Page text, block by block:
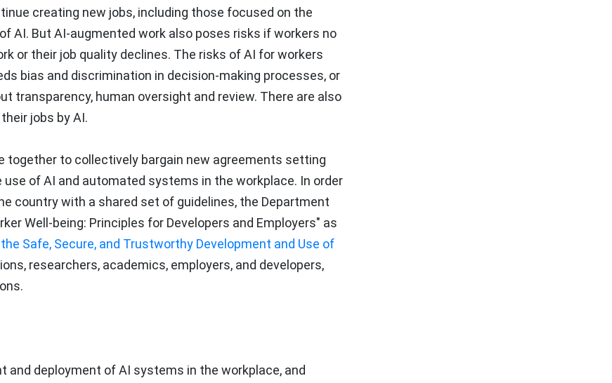
creating new jobs, including those focused on the
AI. But AI-augmented work also poses risks if workers no
or their job quality declines. The risks of AI for workers
bias and discrimination in decision-making processes, or
transparency, human oversight and review. There are also
jobs by AI.
together to collectively bargain new agreements setting
of AI and automated systems in the workplace. In order
country with a shared set of guidelines, the Department
Well-being: Principles for Developers and Employers" as
Safe, Secure, and Trustworthy Development and Use of
researchers, academics, employers, and developers,
and deployment of AI systems in the workplace, and